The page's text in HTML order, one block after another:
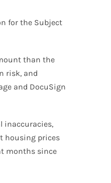
for the Subject
than the
risk, and
and DocuSign
inaccuracies,
housing prices
months since